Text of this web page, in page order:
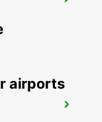
airports